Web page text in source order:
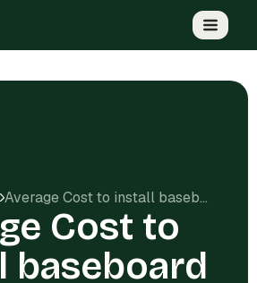
Average Cost to install baseboard in the US
Cost to
baseboard